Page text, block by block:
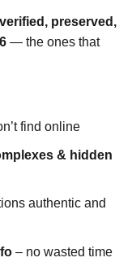
preserved,
— the ones that
find online
& hidden
authentic and
– no wasted time